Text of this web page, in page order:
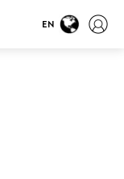
EN